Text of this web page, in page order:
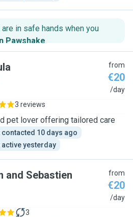
are in safe hands when you
Pawshake.
from
€20
/day
3 reviews
pet lover offering tailored care
contacted 10 days ago
active yesterday
and Sebastien from
€20
/day
3